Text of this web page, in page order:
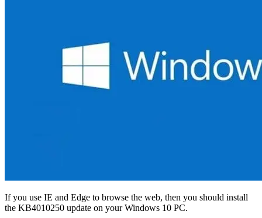
If you use IE and Edge to browse the web, then you should install
the KB4010250 update on your Windows 10 PC.